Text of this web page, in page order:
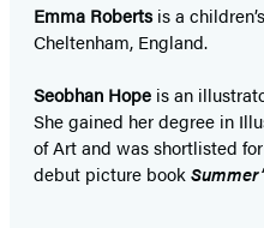
Emma Robertsis a
Cheltenham, England.
Seobhan Hope is an
She gained her degree in
of Art and was shortlisted
debut picture book